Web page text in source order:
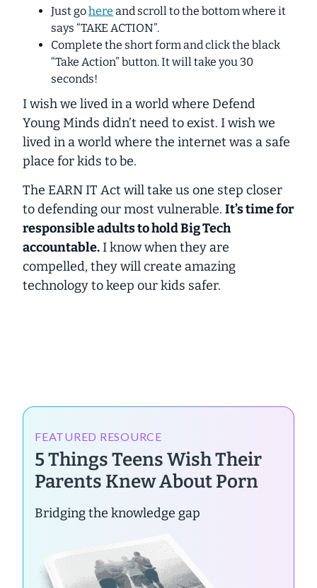
Just gohere and scroll to the bottom where it
says “TAKE ACTION”.
Complete the shortform and click the black
“Take Action” button. It will take you 30
seconds!
I wish we lived in a world where Defend
Young Minds didn’t need to exist. I wish we
lived in a world where the internet was a safe
place for kids to be.
The EARN IT Act will take us one step closer
to defending our most vulnerable. It’s time for
responsible adults to hold Big Tech
accountable.I know when they are
compelled, they will create amazing
technology to keep our kids safer.
FEATURED RESOURCE
5 Things Teens Wish Their
Parents Knew About Porn
Bridging the knowledge gap